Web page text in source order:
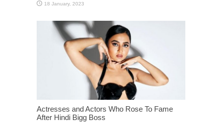
Actresses and Actors Who Rose To Fame
After Hindi Bigg Boss